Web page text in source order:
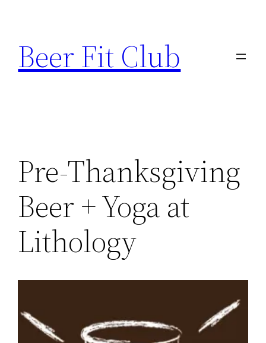
content
Beer Fit Club
Pre-Thanksgiving
Beer + Yoga at
Lithology